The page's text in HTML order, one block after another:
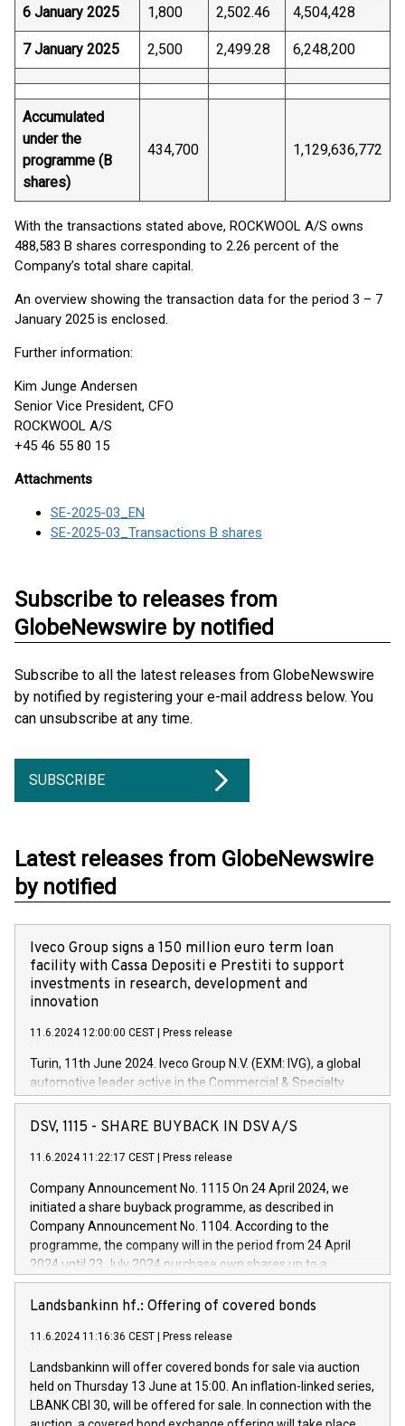
6 January 2025 1,800 2,502.46 4,504,428
7 January 2025 2,500 2,499.28 6,248,200
Accumulated
under the
programme (B
shares)
434,700 1,129,636,772
With the transactions stated above, ROCKWOOL A/S owns
488,583 B shares corresponding to 2.26 percent of the
Company’s total share capital.
An overview showing the transaction data for the period 3 – 7
January 2025 is enclosed.
Further information:
Kim Junge Andersen
Senior Vice President, CFO
ROCKWOOL A/S
+45 46 55 80 15
Attachments
SE-2025-03_EN
SE-2025-03_Transactions B shares
Subscribe to releases from
GlobeNewswire by notified
Subscribe to all the latest releases from GlobeNewswire
by notified by registering your e-mail address below. You
can unsubscribe at any time.
SUBSCRIBE
Latest releases from GlobeNewswire
by notified
Iveco Group signs a 150 million euro term loan
facility with Cassa Depositi e Prestiti to support
investments in research, development and
innovation
11.6.2024 12:00:00 CEST Press release
Turin, 11th June 2024. Iveco Group N.V. (EXM: IVG), a global
automotive leader active in the Commercial & Specialty
Vehicles, Powertrain and related Financial Services arenas,
has successfully signed a term loan facility of 150 million
new projects in Italy dedicated to research, development and
by CDP, Iveco Group will develop innovative technologies and
architectures in the field of electric propulsion and further
develop solutions for autonomous driving, digitalisation and
vehicle connectivity aimed at increasing efficiency, safety,
driving comfort and productivity. The financed investments,
Iveco Group in Italy by the end of 2025. Iveco Group N.V.
(EXM: IVG) is the home of unique people and brands that
sustainable society. The eight brands are each a
DSV, 1115 - SHARE BUYBACK IN DSV A/S
11.6.2024 11:22:17 CEST Press release
Company Announcement No. 1115 On 24 April 2024, we
initiated a share buyback programme, as described in
Company Announcement No. 1104. According to the
programme, the company will in the period from 24 April
2024 until 23 July 2024 purchase own shares up to a
maximum value of DKK 1,000 million, and no more than
1,700,000 shares, corresponding to 0.79% of the share
programme has been implemented in accordance with
Regulation No. 596/2014 of the European Parliament and
Council of 16 April 2014 (“MAR”) (save for the rules on share
buyback programmes set out in MAR article 5) and the
Commission Delegated Regulation (EU) 2016/1052, also
Landsbankinn hf.: Offering of covered bonds
11.6.2024 11:16:36 CEST Press release
Landsbankinn will offer covered bonds for sale via auction
held on Thursday 13 June at 15:00. An inflation-linked series,
LBANK CBI 30, will be offered for sale. In connection with the